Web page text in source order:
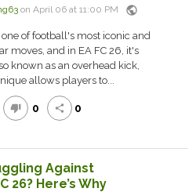
on April 06 at 11:00 PM public
of football's most iconic and
moves, and in EA FC 26, it's
known as an overhead kick,
allows players to...
thumb_down 0 share 0
Against
26? Here’s Why